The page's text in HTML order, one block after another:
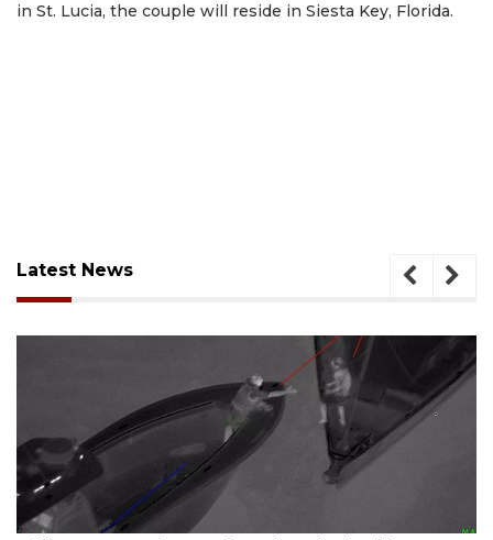
in St. Lucia, the couple will reside in Siesta Key, Florida.
Latest News
August 7, 2026